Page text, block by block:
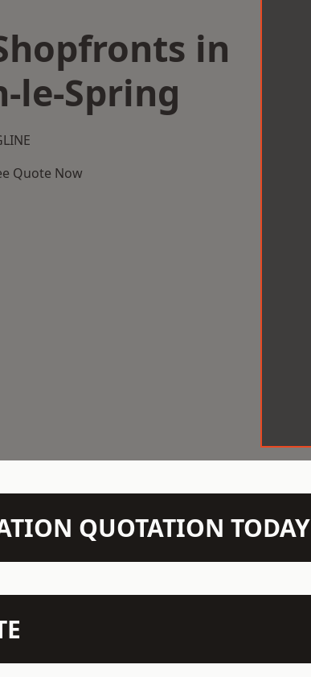
in
le-Spring
Quote Now
QUOTATION TODAY